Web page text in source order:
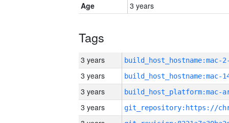
Age
3 years
Tags
3 years build_host_hostname:mac-
3 years
3 years
3 years